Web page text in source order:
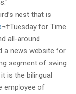
nest that is
¬†Tuesday for Time.
all-around
a news website for
segment of swing
is the bilingual
employee of